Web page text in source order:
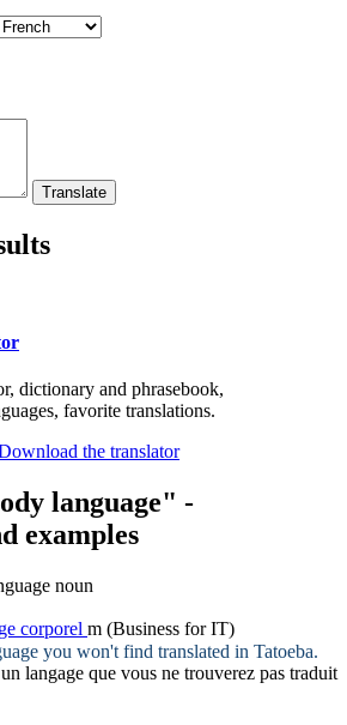
dictionary and phrasebook,
favorite translations.
language" -
examples
noun
corporel m (Business for IT)
you won't find translated in Tatoeba.
langage que vous ne trouverez pas traduit